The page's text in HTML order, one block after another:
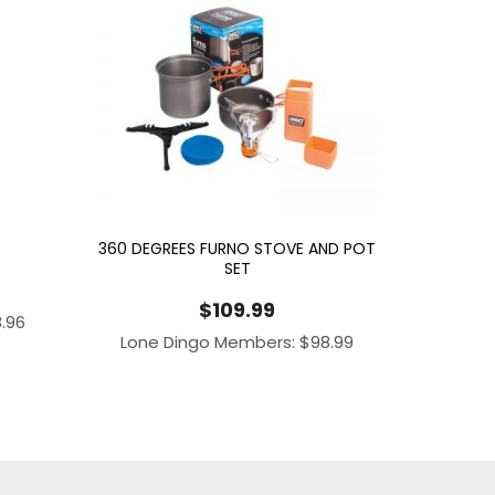
360 DEGREES FURNO STOVE AND POT
SET
$109.99
Lone Dingo Members:$98.99